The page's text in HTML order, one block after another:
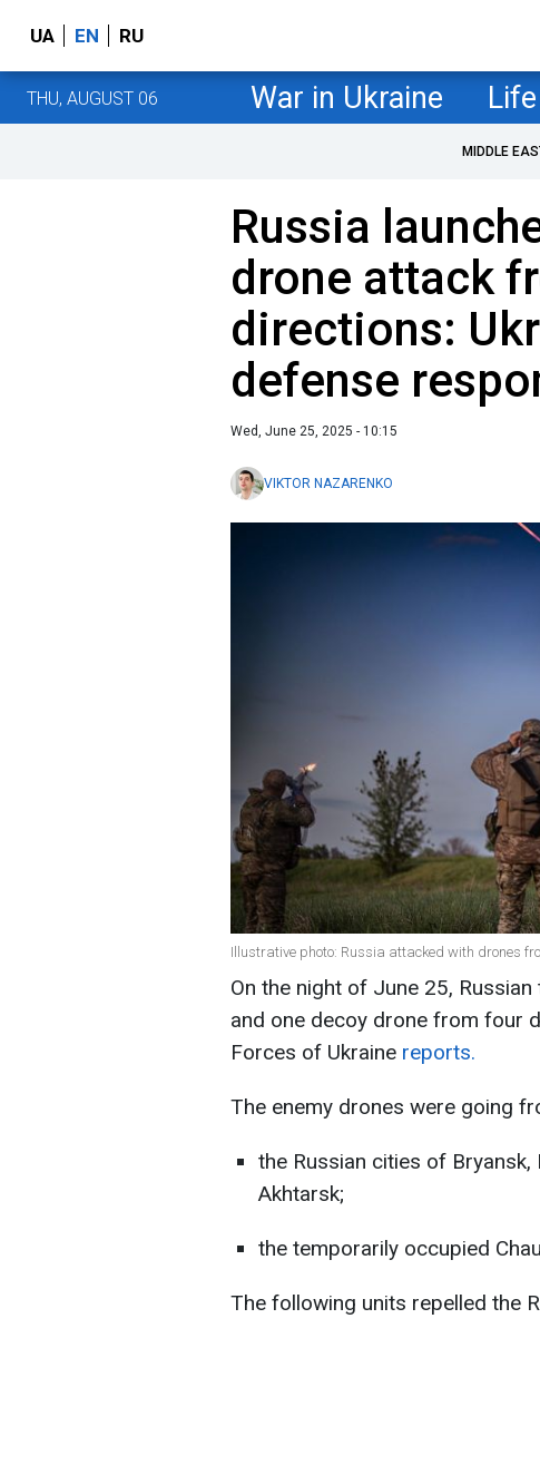
UA EN RU
THU, AUGUST 06 War in Ukraine Life
MIDDLE
Russia
drone attack
directions:
defense
Wed, June 25, 2025 - 10:15
VIKTOR NAZARENKO
Illustrative photo: Russia attacked with drones
On the night of June 25,
and one decoy drone from four
Forces of Ukraine reports.
The enemy drones were going
the Russian cities of
Akhtarsk;
the temporarily occupied
The following units repelled the